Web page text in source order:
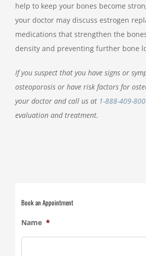
help to keep your bones become
your doctor may discuss estrogen
medications that strengthen the
density and preventing further bone
If you suspect that you have signs or
osteoporosis or have risk factors for
your doctor and call us at 1-888-409-
evaluation and treatment.
Book an Appointment
Name *